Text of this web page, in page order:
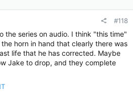
#118
the series on audio. I think "this time"
horn in hand that clearly there was
life that he has corrected. Maybe
Jake to drop, and they complete